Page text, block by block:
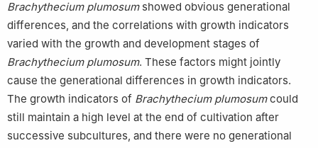
Brachythecium plumosumshowed obvious generational
differences, and the correlations with growth indicators
varied with the growth and development stages of
Brachythecium plumosum. These factors might jointly
cause the generational differences in growth indicators.
The growth indicators of Brachythecium plumosumcould
still maintain a high level at the end of cultivation after
successive subcultures, and there were no generational